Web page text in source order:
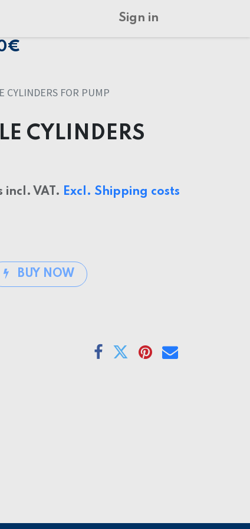
Sign in
CYLINDERS FOR PUMP
CYLINDERS
incl. VAT. Excl. Shipping costs
BUY NOW